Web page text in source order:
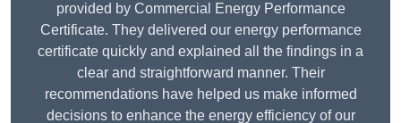
provided by Commercial Energy Performance
Certificate. They delivered our energy performance
certificate quickly and explained all the findings in a
clear and straightforward manner. Their
recommendations have helped us make informed
decisions to enhance the energy efficiency of our